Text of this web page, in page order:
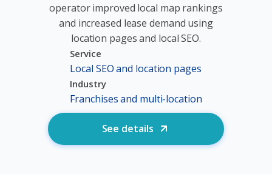
operator improved local map rankings
and increased lease demand using
location pages and local SEO.
Service
Local SEO and location pages
Industry
Franchises and multi-location
See details